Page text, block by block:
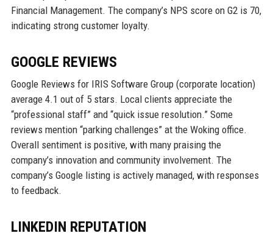
Financial Management. The company’s NPS score on G2 is 70,
indicating strong customer loyalty.
GOOGLE REVIEWS
Google Reviews for IRIS Software Group (corporate location)
average 4.1 out of 5 stars. Local clients appreciate the
“professional staff” and “quick issue resolution.” Some
reviews mention “parking challenges” at the Woking office.
Overall sentiment is positive, with many praising the
company’s innovation and community involvement. The
company’s Google listing is actively managed, with responses
to feedback.
LINKEDIN REPUTATION